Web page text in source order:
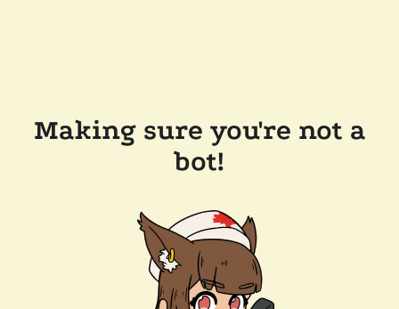
Making sure you're not a
bot!